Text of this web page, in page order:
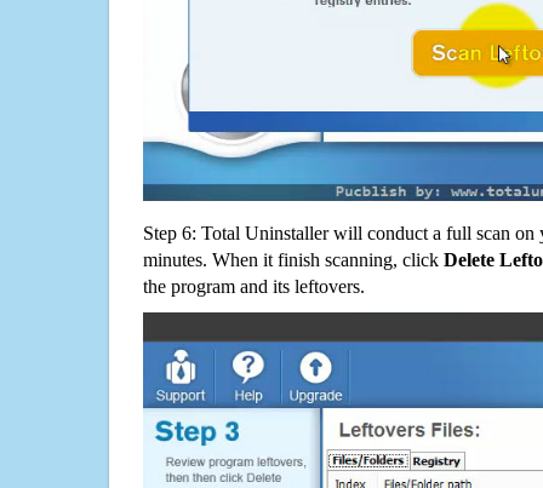
Step 6: Total Uninstaller will conduct a full scan
minutes. When it finish scanning, click Delete
the program and its leftovers.